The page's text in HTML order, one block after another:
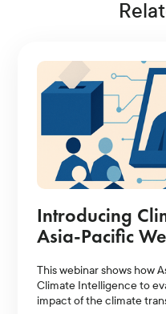
Introducing
Asia-Pacific
This webinar shows how
Climate Intelligence to
impact of the climate